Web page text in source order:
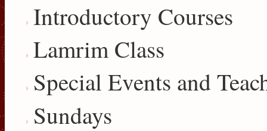
Introductory Courses
Lamrim Class
Special Events and
Sundays